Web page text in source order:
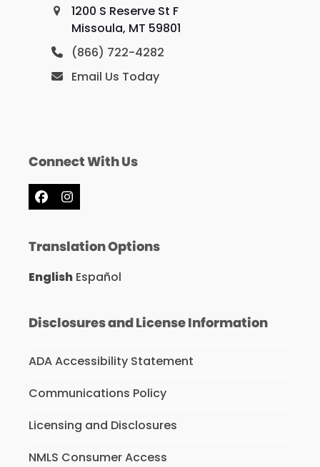
1200 S Reserve St F
Missoula, MT 59801
(866) 722-4282
Email Us Today
Connect With Us
Facebook
Instagram
Translation Options
English Español
Disclosures and License Information
ADA Accessibility Statement
Communications Policy
Licensing and Disclosures
NMLS Consumer Access